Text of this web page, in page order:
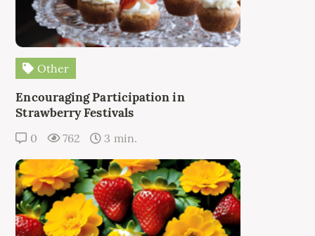
Other
Encouraging Participation in
Strawberry Festivals
0 762 3 min.